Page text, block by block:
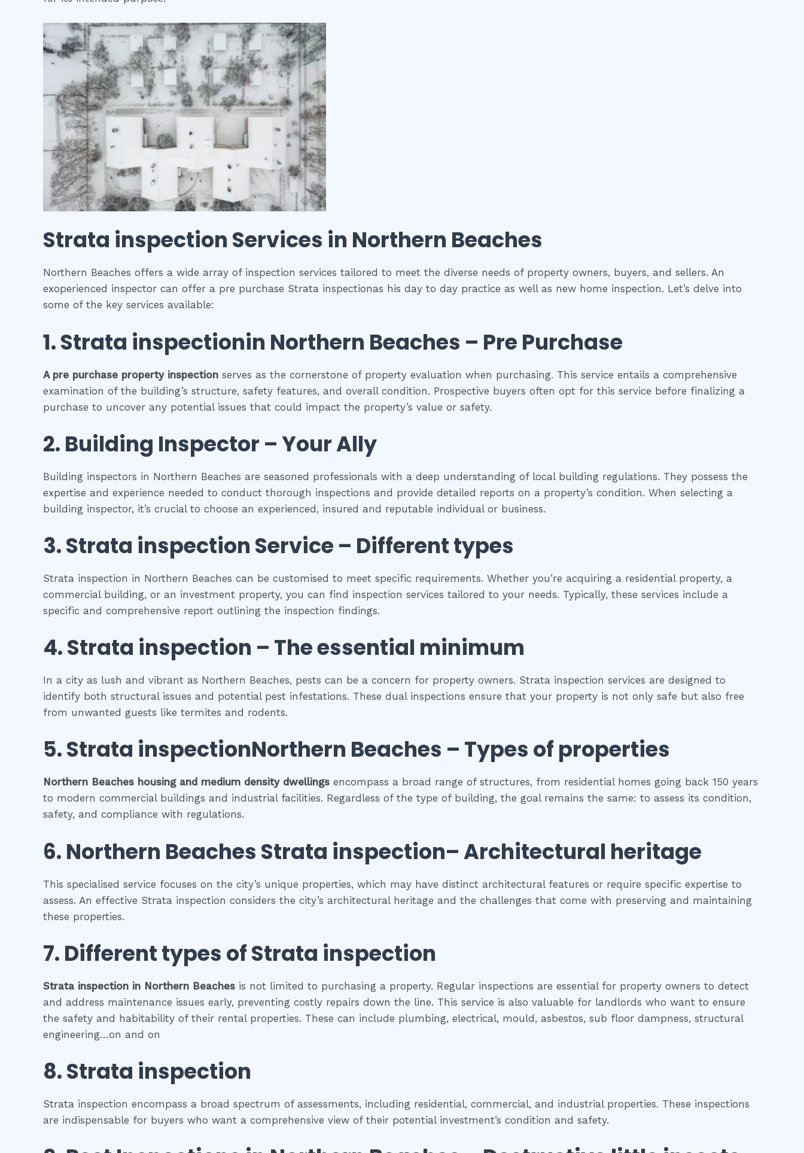
Strata inspection Services in Northern Beaches
Northern Beaches offers a wide array of inspection services tailored to meet the diverse needs of property owners, buyers, and sellers. An
exoperienced inspector can offer a pre purchase Strata inspectionas his day to day practice as well as new home inspection. Let’s delve into
some of the key services available:
1.Strata inspectionin Northern Beaches – Pre Purchase
A pre purchase property inspection serves as the cornerstone of property evaluation when purchasing. This service entails a comprehensive
examination of the building’s structure, safety features, and overall condition. Prospective buyers often opt for this service before finalizing a
purchase to uncover any potential issues that could impact the property’s value or safety.
2. Building Inspector – Your Ally
Building inspectors in Northern Beaches are seasoned professionals with a deep understanding of local building regulations. They possess the
expertise and experience needed to conduct thorough inspections and provide detailed reports on a property’s condition. When selecting a
building inspector, it’s crucial to choose an experienced, insured and reputable individual or business.
3.Strata inspection Service – Different types
Strata inspection in Northern Beaches can be customised to meet specific requirements. Whether you’re acquiring a residential property, a
commercial building, or an investment property, you can find inspection services tailored to your needs. Typically, these services include a
specific and comprehensive report outlining the inspection findings.
4.Strata inspection – Theessential minimum
In a city as lush and vibrant as Northern Beaches, pests can be a concern for property owners. Strata inspection services are designed to
identify both structural issues and potential pest infestations. These dual inspections ensure that your property is not only safe but also free
from unwanted guests like termites and rodents.
5.Strata inspectionNorthern Beaches – Types of properties
Northern Beaches housing and medium density dwellings encompass a broad range of structures, from residential homes going back 150 years
to modern commercial buildings and industrial facilities. Regardless of the type of building, the goal remains the same: to assess its condition,
safety, and compliance with regulations.
6. Northern Beaches Strata inspection– Architectural heritage
This specialised service focuses on the city’s unique properties, which may have distinct architectural features or require specific expertise to
assess. An effective Strata inspection considers the city’s architectural heritage and the challenges that come with preserving and maintaining
these properties.
7. Different types ofStrata inspection
Strata inspection in Northern Beaches is not limited to purchasing a property. Regular inspections are essential for property owners to detect
and address maintenance issues early, preventing costly repairs down the line. This service is also valuable for landlords who want to ensure
the safety and habitability of their rental properties. These can include plumbing, electrical, mould, asbestos, sub floor dampness, structural
engineering…on and on
8.Strata inspection
Strata inspection encompass a broad spectrum of assessments, including residential, commercial, and industrial properties. These inspections
are indispensable for buyers who want a comprehensive view of their potential investment’s condition and safety.